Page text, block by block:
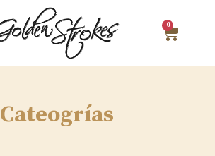
0
Cateogrías